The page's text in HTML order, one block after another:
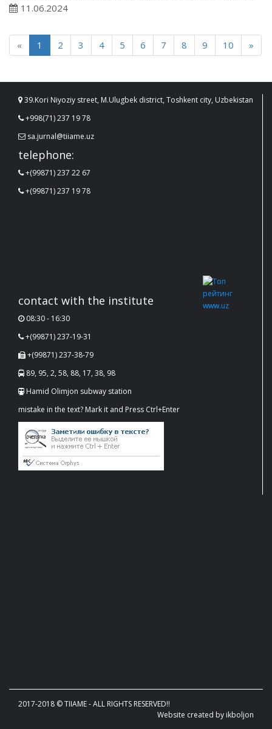
11.06.2024
« 1 2 3 4 5 6 7 8 9 10 »
39.Kori Niyoziy street, M.Ulugbek district, Toshkent city, Uzbekistan
+998(71) 237 19 78
sa.jurnal@tiiame.uz
telephone:
+(99871) 237 22 67
+(99871) 237 19 78
contact with the institute
08:30 - 16:30
+(99871) 237-19-31
+(99871) 237-38-79
89, 95, 2, 58, 88, 17, 38, 98
Hamid Olimjon subway station
mistake in the text? Mark it and Press Ctrl+Enter
2017-2018 © TIIAME - ALL RIGHTS RESERVED!!
Website created by ikboljon